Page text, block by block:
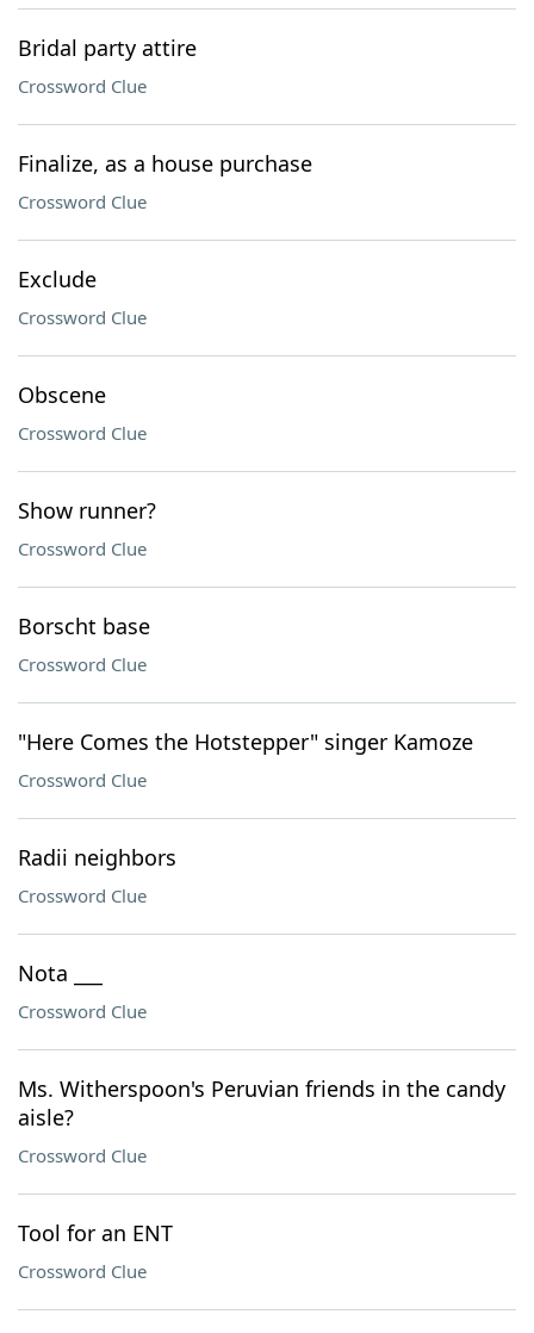
Bridal party attire
Crossword Clue
Finalize, as a house purchase
Crossword Clue
Exclude
Crossword Clue
Obscene
Crossword Clue
Show runner?
Crossword Clue
Borscht base
Crossword Clue
"Here Comes the Hotstepper" singer Kamoze
Crossword Clue
Radii neighbors
Crossword Clue
Nota ___
Crossword Clue
Ms. Witherspoon's Peruvian friends in the candy
aisle?
Crossword Clue
Tool for an ENT
Crossword Clue